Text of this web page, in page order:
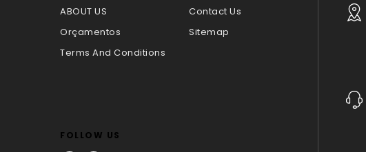
ABOUT US
Orçamentos
Terms And Conditions
Contact Us
Sitemap
FOLLOW US